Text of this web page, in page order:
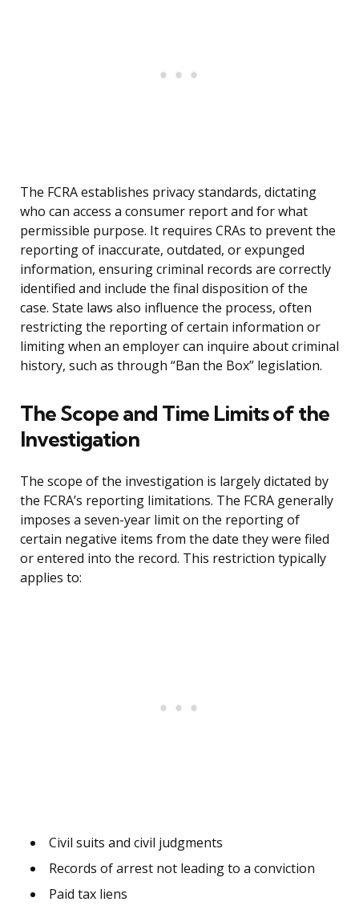
The FCRA establishes privacy standards, dictating
who can access a consumer report and for what
permissible purpose. It requires CRAs to prevent the
reporting of inaccurate, outdated, or expunged
information, ensuring criminal records are correctly
identified and include the final disposition of the
case. State laws also influence the process, often
restricting the reporting of certain information or
limiting when an employer can inquire about criminal
history, such as through “Ban the Box” legislation.
The Scope and Time Limits of the
Investigation
The scope of the investigation is largely dictated by
the FCRA’s reporting limitations. The FCRA generally
imposes a seven-year limit on the reporting of
certain negative items from the date they were filed
or entered into the record. This restriction typically
applies to:
Civil suits and civil judgments
Records of arrest not leading to a conviction
Paid tax liens